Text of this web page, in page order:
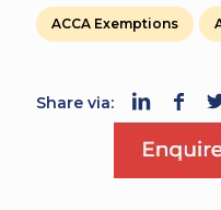
ACCA Exemptions
Share via: